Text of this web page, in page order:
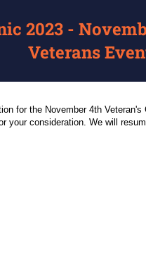
2023 -
Veterans
for the November 4th Veteran's
your consideration. We will